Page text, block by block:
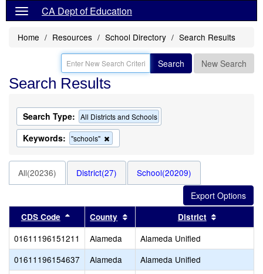
CA Dept of Education
Home Resources School Directory Search Results
Search New Search
Search Results
Search Type: All Districts and Schools
Keywords: "schools"
this
the
search
All(20236) District(27) School(20209)
CDS Code Sort results by this header
County Sort results by this header
District
01611196151211 Alameda
Alameda Unified
01611196154637
Alameda
Alameda Unified